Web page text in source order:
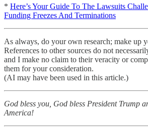
* Here’s Your Guide To The Lawsuits
Funding Freezes And Terminations
As always, do your own research; make up
References to other sources do not
and I make no claim to their veracity or
them for your consideration.
(AI may have been used in this article.)
God bless you, God bless President Trump
America!